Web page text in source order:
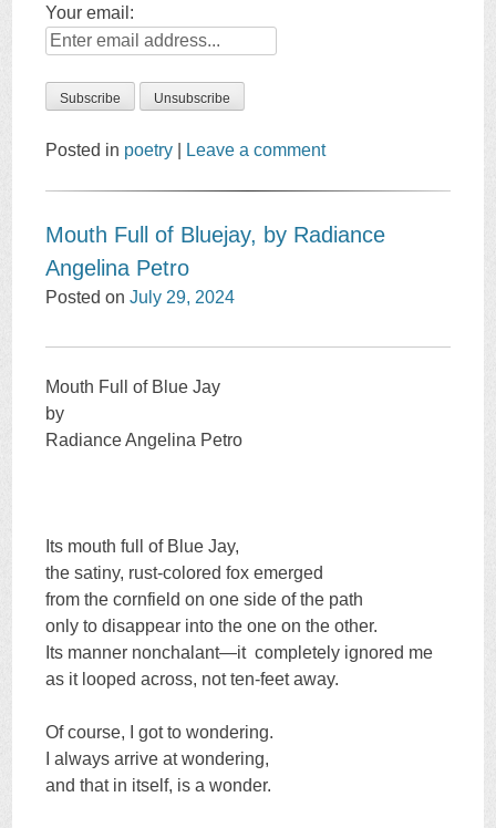
Your email:
Posted in poetry Leave a comment
Mouth Full of Bluejay, by Radiance
Angelina Petro
Posted onJuly 29, 2024
Mouth Full of Blue Jay
by
Radiance Angelina Petro
Its mouth full of Blue Jay,
the satiny, rust-colored fox emerged
from the cornfield on one side of the path
only to disappear into the one on the other.
Its manner nonchalant—it completely ignored me
as it looped across, not ten-feet away.
Of course, I got to wondering.
I always arrive at wondering,
and that in itself, is a wonder.